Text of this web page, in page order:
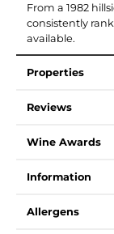
From a 1982
consistently
available.
Properties
Reviews
Wine Awards
Information
Allergens